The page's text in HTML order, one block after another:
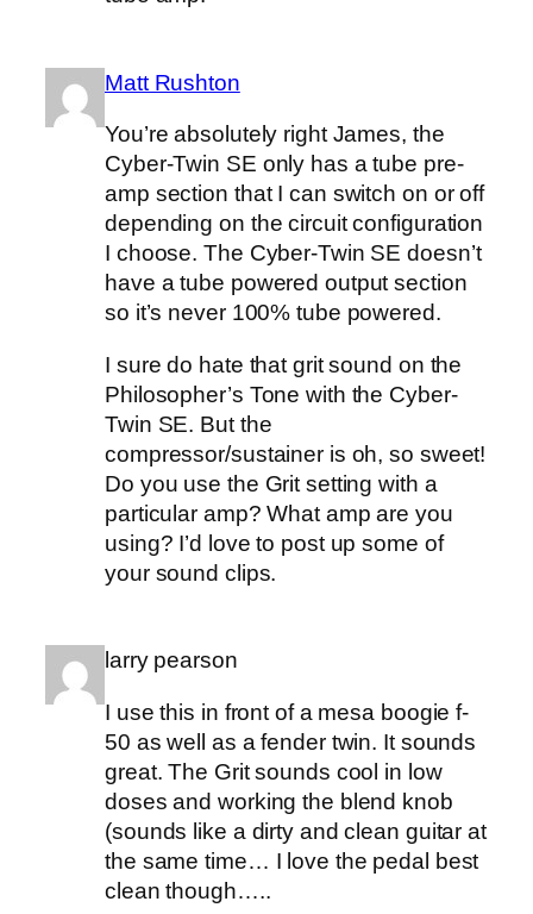
Matt Rushton
You’re absolutely right James, the
Cyber-Twin SE only has a tube pre-
amp section that I can switch on or off
depending on the circuit configuration
I choose. The Cyber-Twin SE doesn’t
have a tube powered output section
so it’s never 100% tube powered.
I sure do hate that grit sound on the
Philosopher’s Tone with the Cyber-
Twin SE. But the
compressor/sustainer is oh, so sweet!
Do you use the Grit setting with a
particular amp? What amp are you
using? I’d love to post up some of
your sound clips.
larry pearson
I use this in front of a mesa boogie f-
50 as well as a fender twin. It sounds
great. The Grit sounds cool in low
doses and working the blend knob
(sounds like a dirty and clean guitar at
the same time… I love the pedal best
clean though…..